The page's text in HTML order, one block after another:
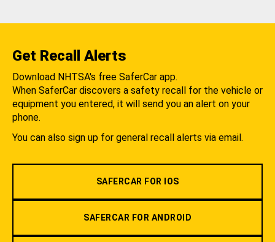
Get Recall Alerts
Download NHTSA's free SaferCar app.
When SaferCar discovers a safety recall for the vehicle or
equipment you entered, it will send you an alert on your
phone.
You can also sign up for general recall alerts via email.
SAFERCAR FOR IOS
SAFERCAR FOR ANDROID